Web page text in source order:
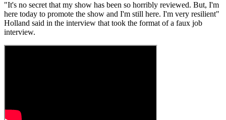
"It's no secret that my show has been so horribly reviewed. But, I'm
here today to promote the show and I'm still here. I'm very resilient"
Holland said in the interview that took the format of a faux job
interview.